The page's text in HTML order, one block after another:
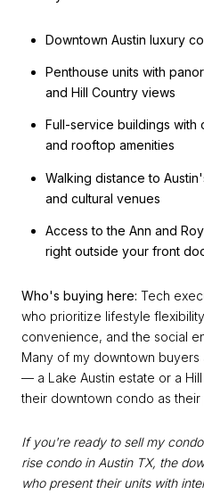
Downtown Austin luxury
Penthouse units with
and Hill Country views
Full-service buildings with
and rooftop amenities
Walking distance to
and cultural venues
Access to the Ann and
right outside your front
Who's buying here: Tech
who prioritize lifestyle
convenience, and the social
Many of my downtown
— a Lake Austin estate or a
their downtown condo as their
If you're ready to sell my
rise condo in Austin TX, the
who present their units with